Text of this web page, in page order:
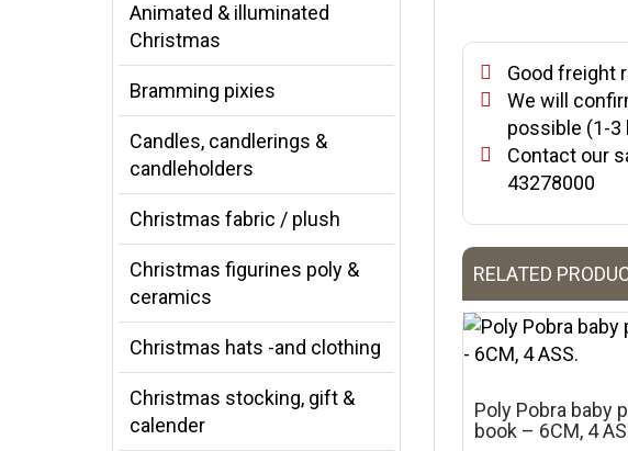
Animated & illuminated
Christmas
Bramming pixies
Candles, candlerings &
candleholders
Christmas fabric / plush
Christmas figurines poly &
ceramics
Christmas hats -and clothing
Christmas stocking, gift &
calender
Good freight
We will
possible (1-3
Contact our
43278000
RELATED
Poly Pobra baby
book – 6CM, 4